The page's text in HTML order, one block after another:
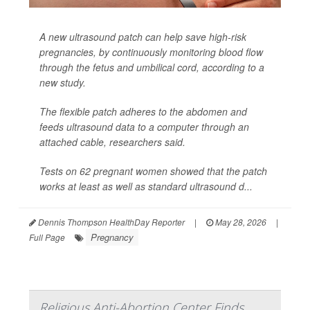
A new ultrasound patch can help save high-risk
pregnancies, by continuously monitoring blood flow
through the fetus and umbilical cord, according to a
new study.
The flexible patch adheres to the abdomen and
feeds ultrasound data to a computer through an
attached cable, researchers said.
Tests on 62 pregnant women showed that the patch
works at least as well as standard ultrasound d...
Dennis Thompson HealthDay Reporter | May 28, 2026
|
Full Page
Pregnancy